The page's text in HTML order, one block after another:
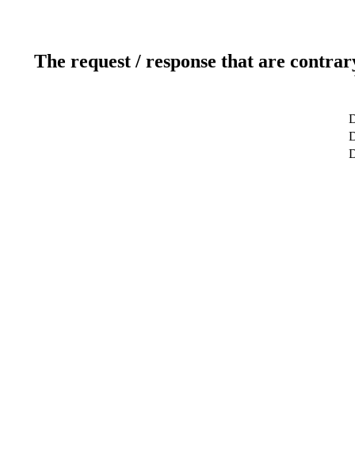
The request / response that are